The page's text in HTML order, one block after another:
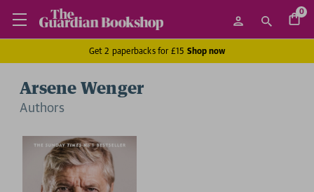
0
Get 2 paperbacks for £15 Shop now
Arsene Wenger
Authors